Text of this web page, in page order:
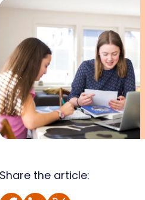
Share the article: